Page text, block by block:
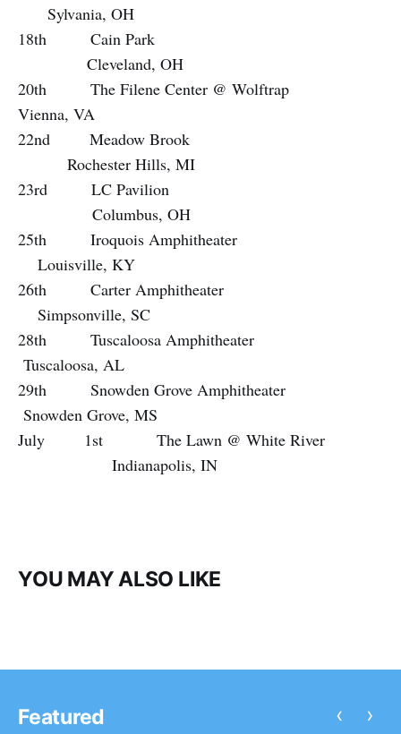
Sylvania, OH
18th Cain Park
Cleveland, OH
20th The Filene Center @ Wolftrap
Vienna, VA
22nd Meadow Brook
Rochester Hills, MI
23rd LC Pavilion
Columbus, OH
25th Iroquois Amphitheater
Louisville, KY
26th Carter Amphitheater
Simpsonville, SC
28th Tuscaloosa Amphitheater
Tuscaloosa, AL
29th Snowden Grove Amphitheater
Snowden Grove, MS
July 1st The Lawn @ White River
Indianapolis, IN
YOU MAY ALSO LIKE
Featured ‹ ›